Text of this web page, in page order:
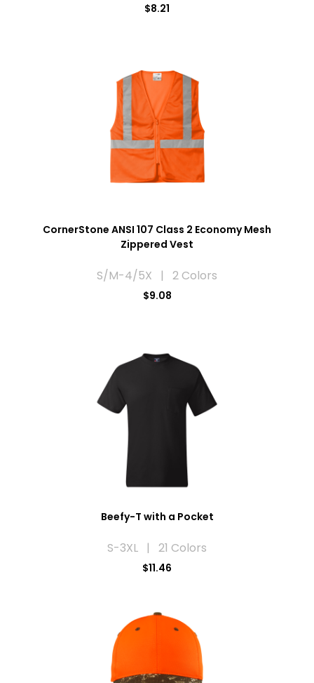
$8.21
CornerStone ANSI 107 Class 2 Economy Mesh
Zippered Vest
S/M-4/5X | 2 Colors
$9.08
Beefy-T with a Pocket
S-3XL | 21 Colors
$11.46